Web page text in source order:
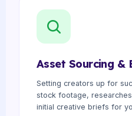
Asset Sourcing &
Setting creators up for
stock footage,
initial creative briefs for